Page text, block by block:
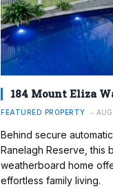
184 Mount Eliza
FEATURED PROPERTY
Behind secure
Ranelagh Reserve, this
weatherboard home
effortless family living.